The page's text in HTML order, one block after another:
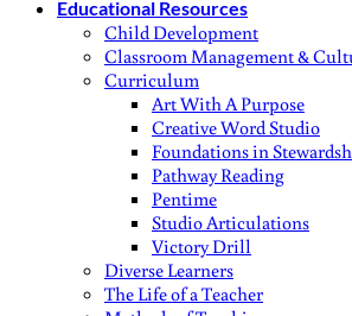
Educational Resources
Child Development
Classroom Management &
Curriculum
Art With A Purpose
Creative Word Studio
Foundations in
Pathway Reading
Pentime
Studio Articulations
Victory Drill
Diverse Learners
The Life of a Teacher